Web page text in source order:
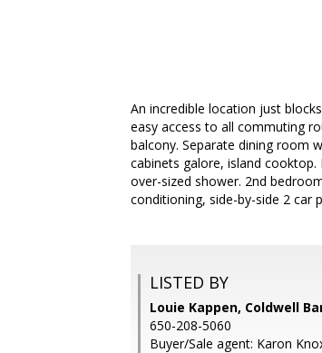
An incredible location just
easy access to all commuting
balcony. Separate dining room
cabinets galore, island
over-sized shower. 2nd
conditioning, side-by-side 2 car
LISTED BY
Louie Kappen, Coldwell
650-208-5060
Buyer/Sale agent: Karon